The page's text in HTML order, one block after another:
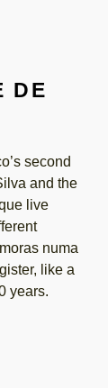
DE
second
and the
live
numa
like a
years.